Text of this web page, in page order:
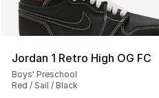
Jordan 1 Retro High OG FC
Boys' Preschool
Red / Sail / Black